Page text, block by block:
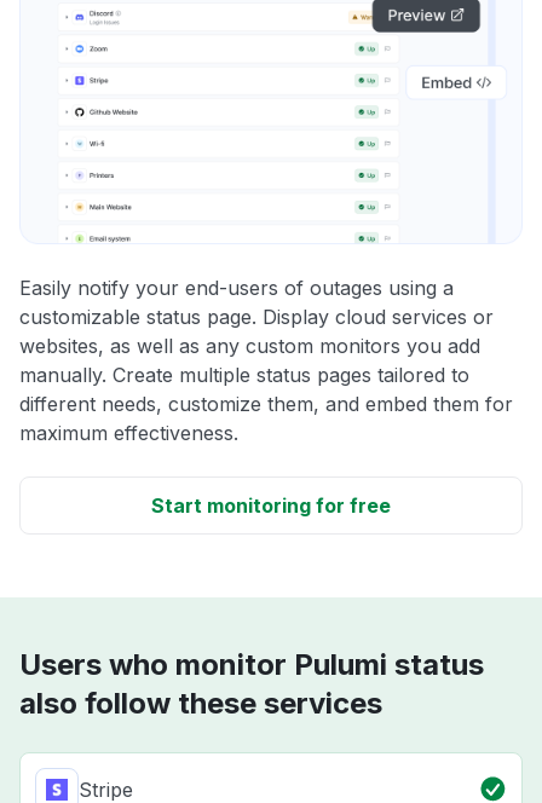
Easily notify your end-users of outages using a
customizable status page. Display cloud services or
websites, as well as any custom monitors you add
manually. Create multiple status pages tailored to
different needs, customize them, and embed them for
maximum effectiveness.
Start monitoring for free
Users who monitor Pulumi status
also follow these services
Stripe